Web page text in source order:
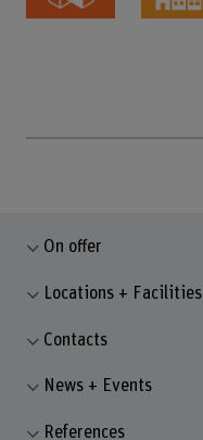
On offer
Locations + Facilities
Contacts
News + Events
References